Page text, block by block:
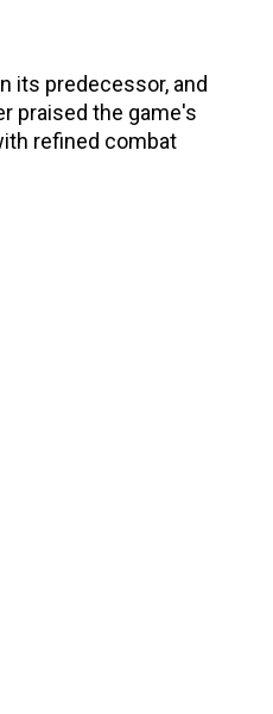
its predecessor, and
praised the game's
refined combat